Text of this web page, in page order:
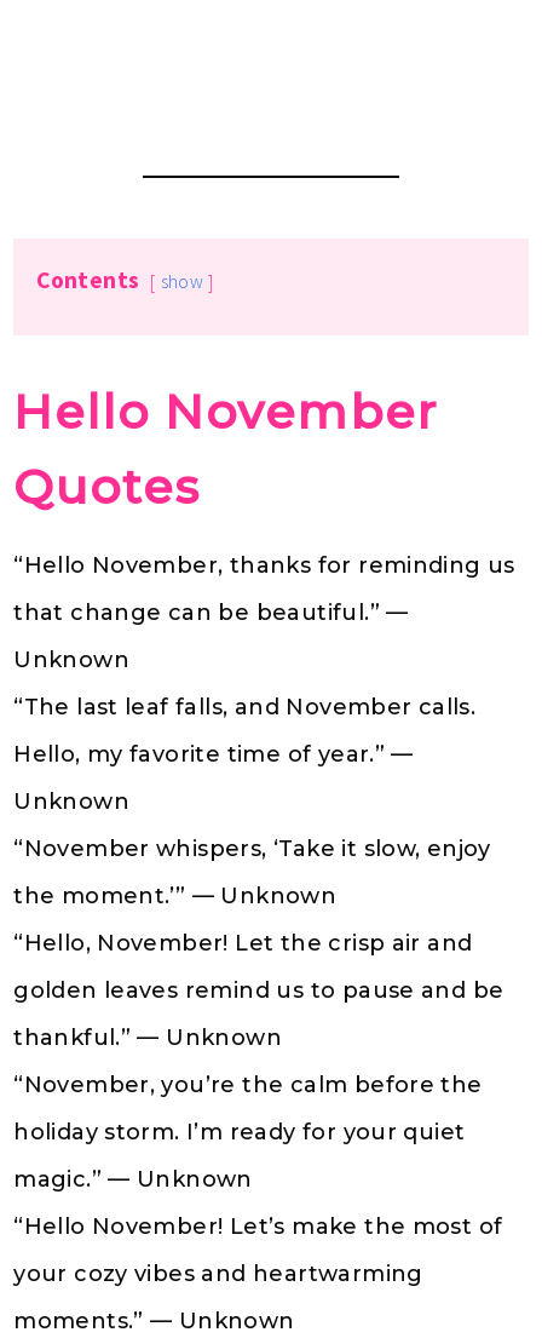
Contents show
Hello November
Quotes
“Hello November, thanks for reminding us
that change can be beautiful.” —
Unknown
“The last leaf falls, and November calls.
Hello, my favorite time of year.” —
Unknown
“November whispers, ‘Take it slow, enjoy
the moment.’” — Unknown
“Hello, November! Let the crisp air and
golden leaves remind us to pause and be
thankful.” — Unknown
“November, you’re the calm before the
holiday storm. I’m ready for your quiet
magic.” — Unknown
“Hello November! Let’s make the most of
your cozy vibes and heartwarming
moments.” — Unknown